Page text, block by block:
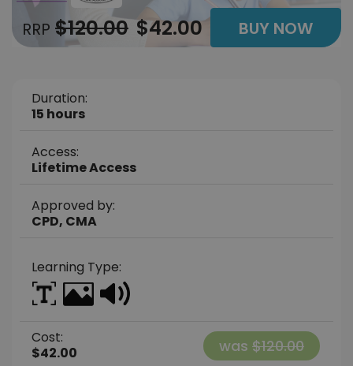
RRP $120.00 $42.00 BUY NOW
Duration:
15 hours
Access:
Lifetime Access
Approved by:
CPD, CMA
Learning Type:
Cost:
$42.00
was $120.00